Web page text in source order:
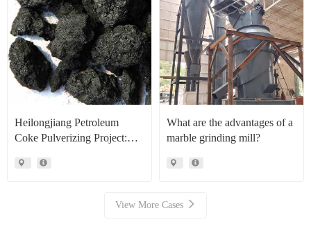
Heilongjiang Petroleum
Coke Pulverizing Project:
Mills Facilitate High Value
What are the advantages of a
marble grinding mill?
View More Cases